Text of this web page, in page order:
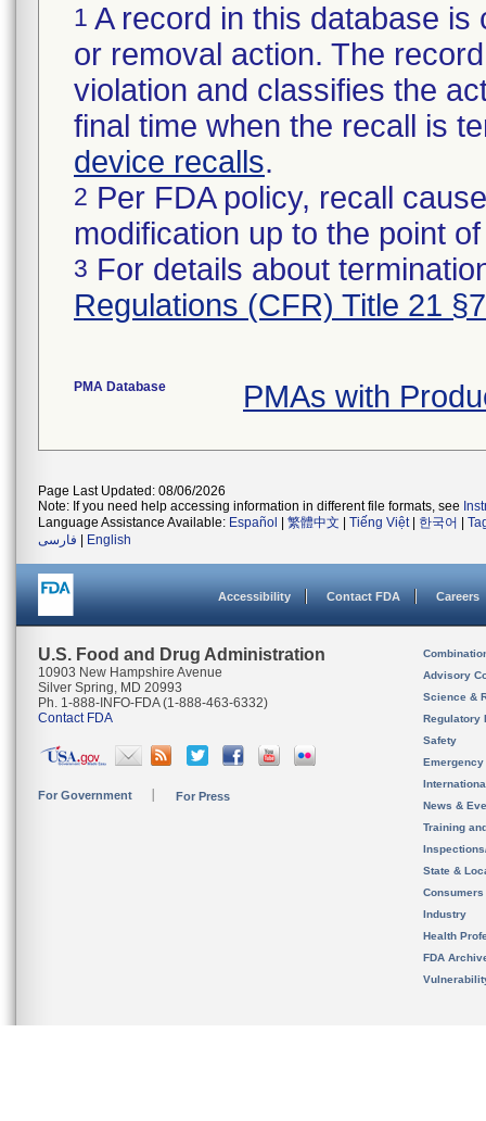
1 A record in this database
or removal action. The
violation and classifies the
final time when the recall is
device recalls.
2 Per FDA policy, recall
modification up to the point
3 For details about
Regulations (CFR) Title 21
PMA Database PMAs with
Page Last Updated: 08/06/2026
Note: If you need help accessing information in different file formats, see
Language Assistance Available: Español 繁體中文 Tiếng Việt| 한국어
فارسی
English
Accessibility Contact FDA Careers
U.S. Food and Drug Administration
10903 New Hampshire Avenue
Silver Spring, MD 20993
Ph. 1-888-INFO-FDA (1-888-463-6332)
Contact FDA
For Government For Press
Advisory
Science &
Regulatory
Safety
News &
Training
State &
Consumers
Industry
Health
FDA